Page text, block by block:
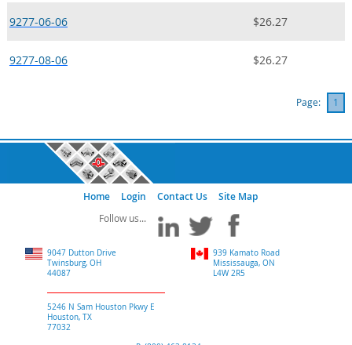
9277-06-06 $26.27
9277-08-06 $26.27
Page: 1
Home Login Contact Us Site Map
9047 Dutton Drive
Twinsburg, OH
44087
5246 N Sam Houston Pkwy E
Houston, TX
77032
939 Kamato Road
Mississauga, ON
L4W 2R5